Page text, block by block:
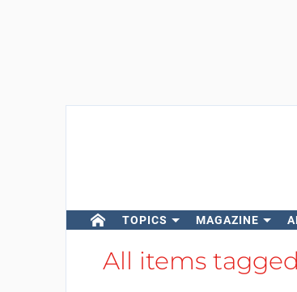
TOPICS MAGAZINE
All items